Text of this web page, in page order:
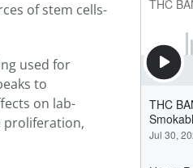
of stem cells-
used for
to
on lab-
proliferation,